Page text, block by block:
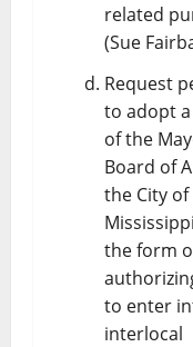
related
(Sue
Request
to adopt
of the
Board of
the City
the form
to enter
interlocal